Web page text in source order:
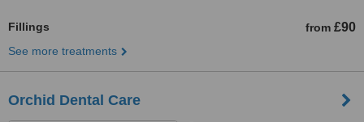
Fillings from £90
See more treatments
Orchid Dental Care